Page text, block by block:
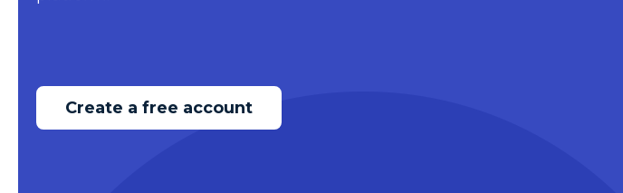
Create a free account